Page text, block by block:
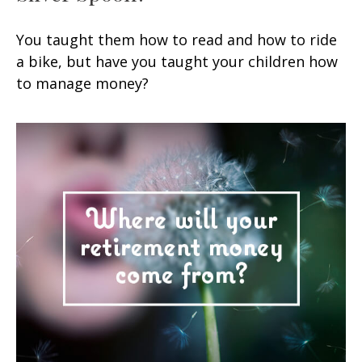
You taught them how to read and how to ride
a bike, but have you taught your children how
to manage money?